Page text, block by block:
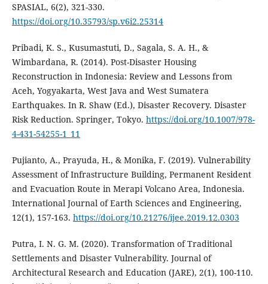
SPASIAL, 6(2), 321-330.
https://doi.org/10.35793/sp.v6i2.25314
Pribadi, K. S., Kusumastuti, D., Sagala, S. A. H., &
Wimbardana, R. (2014). Post-Disaster Housing
Reconstruction in Indonesia: Review and Lessons from
Aceh, Yogyakarta, West Java and West Sumatera
Earthquakes. In R. Shaw (Ed.), Disaster Recovery. Disaster
Risk Reduction. Springer, Tokyo. https://doi.org/10.1007/978-
4-431-54255-1_11
Pujianto, A., Prayuda, H., & Monika, F. (2019). Vulnerability
Assessment of Infrastructure Building, Permanent Resident
and Evacuation Route in Merapi Volcano Area, Indonesia.
International Journal of Earth Sciences and Engineering,
12(1), 157-163. https://doi.org/10.21276/ijee.2019.12.0303
Putra, I. N. G. M. (2020). Transformation of Traditional
Settlements and Disaster Vulnerability. Journal of
Architectural Research and Education (JARE), 2(1), 100-110.